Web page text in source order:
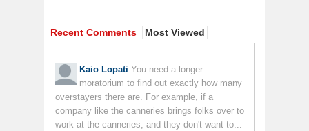
Recent Comments Most Viewed
Kaio Lopati You need a longer
moratorium to find out exactly how many
overstayers there are. For example, if a
company like the canneries brings folks over to
work at the canneries, and they don't want to...